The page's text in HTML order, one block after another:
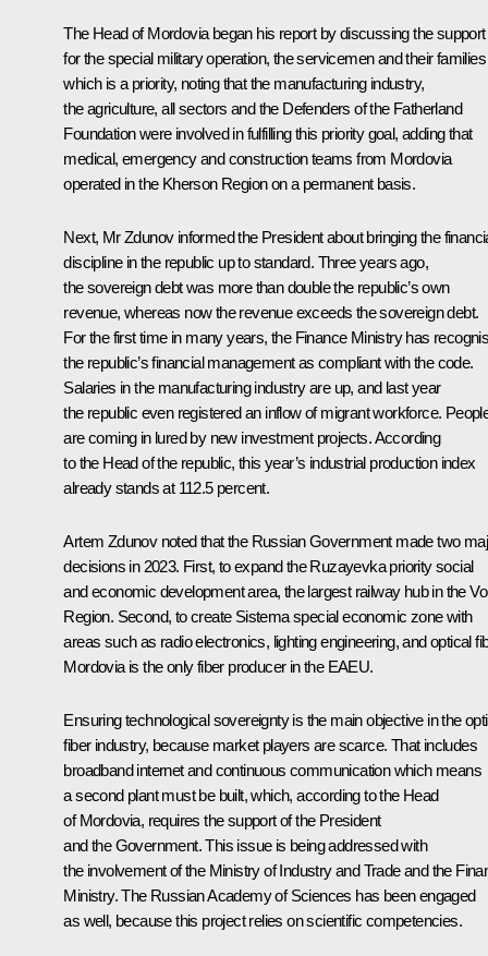
The Head of Mordovia began his report by discussing the support
for the special military operation, the servicemen and their families
which is a priority, noting that the manufacturing industry,
the agriculture, all sectors and the Defenders of the Fatherland
Foundation were involved in fulfilling this priority goal, adding that
medical, emergency and construction teams from Mordovia
operated in the Kherson Region on a permanent basis.
Next, Mr Zdunovinformed the President about bringing the
discipline in the republic up to standard. Three years ago,
the sovereign debt was more than double the republic’s own
revenue, whereas now the revenue exceeds the sovereign debt.
For the first time in many years, the Finance Ministry has
the republic’s financial management as compliant with the code.
Salaries in the manufacturing industry are up, and last year
the republic even registered an inflow of migrant workforce.
are coming in lured by new investment projects. According
to the Head of the republic, this year’s industrial production index
already stands at 112.5 percent.
Artem Zdunov noted that the Russian Government made two
decisions in 2023. First, to expand the Ruzayevka priority social
and economic development area, the largest railway hub in the
Region. Second, to create Sistema special economic zone with
areas such as radio electronics, lighting engineering, and optical
Mordovia is the only fiber producer in the EAEU.
Ensuring technological sovereignty is the main objective in the
fiber industry, because market players are scarce. That includes
broadband internet and continuous communication which means
a second plant must be built, which, according to the Head
of Mordovia, requires the support of the President
and the Government. This issue is being addressed with
the involvement of the Ministry of Industry and Trade and the
Ministry. The Russian Academy of Sciences has been engaged
as well, because this project relies on scientific competencies.